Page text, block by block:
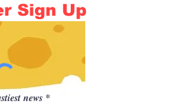
Sign Up
news